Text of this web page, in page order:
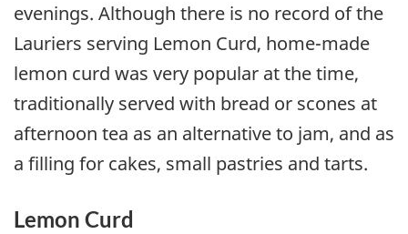
evenings. Although there is no record of the
Lauriers serving Lemon Curd, home-made
lemon curd was very popular at the time,
traditionally served with bread or scones at
afternoon tea as an alternative to jam, and as
a filling for cakes, small pastries and tarts.
Lemon Curd